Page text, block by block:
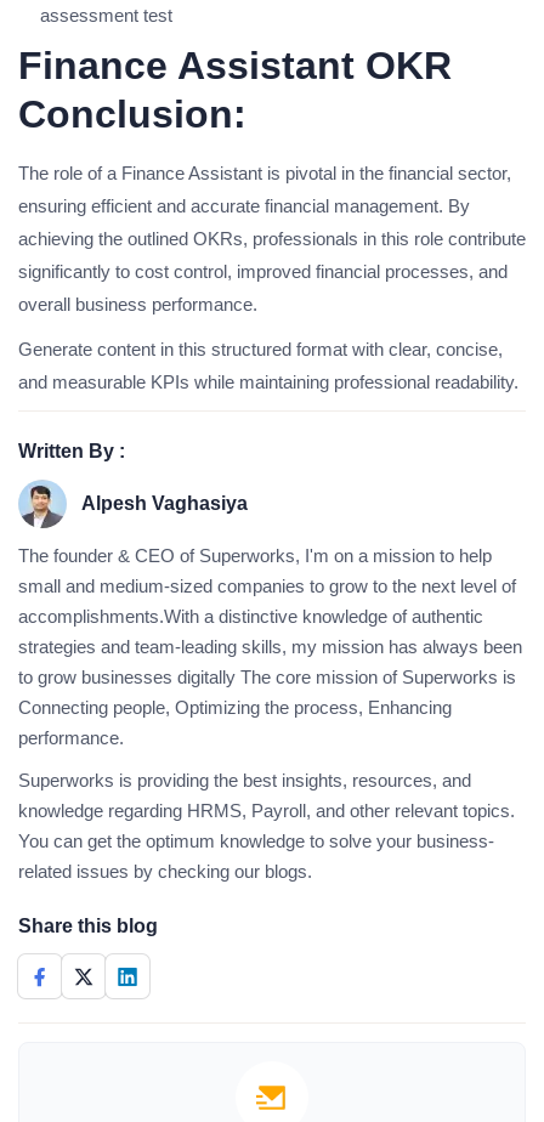
assessment test
Finance Assistant OKR
Conclusion:
The role of a Finance Assistant is pivotal in the financial sector,
ensuring efficient and accurate financial management. By
achieving the outlined OKRs, professionals in this role contribute
significantly to cost control, improved financial processes, and
overall business performance.
Generate content in this structured format with clear, concise,
and measurable KPIs while maintaining professional readability.
Written By :
Alpesh Vaghasiya
The founder & CEO of Superworks, I'm on a mission to help
small and medium-sized companies to grow to the next level of
accomplishments.With a distinctive knowledge of authentic
strategies and team-leading skills, my mission has always been
to grow businesses digitally The core mission of Superworks is
Connecting people, Optimizing the process, Enhancing
performance.
Superworks is providing the best insights, resources, and
knowledge regarding HRMS, Payroll, and other relevant topics.
You can get the optimum knowledge to solve your business-
related issues by checking our blogs.
Share this blog